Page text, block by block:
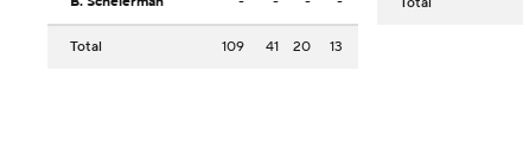
Total 109 41 20 13